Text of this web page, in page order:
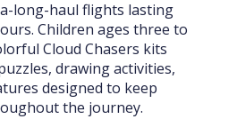
long-haul flights lasting
Children ages three to
Cloud Chasers kits
drawing activities,
designed to keep
the journey.